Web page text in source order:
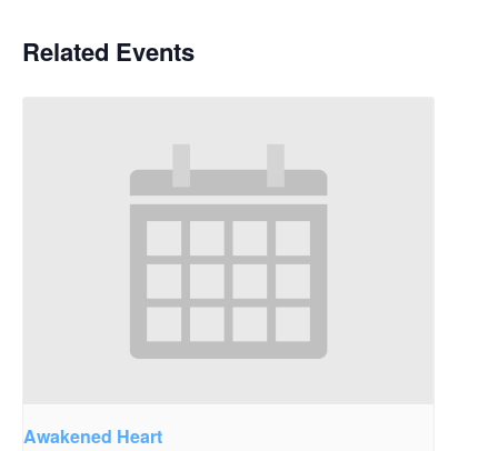
Related Events
Awakened Heart